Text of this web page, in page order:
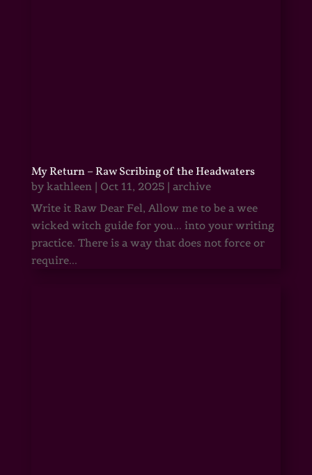
My Return – Raw Scribing of the Headwaters
by kathleen| Oct 11, 2025| archive
Write it Raw Dear Fel, Allow me to be a wee
wicked witch guide for you... into your writing
practice. There is a way that does not force or
require...